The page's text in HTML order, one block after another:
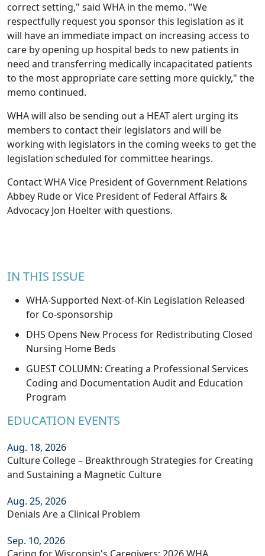
correct setting," said WHA in the memo. "We
respectfully request you sponsor this legislation as it
will have an immediate impact on increasing access to
care by opening up hospital beds to new patients in
need and transferring medically incapacitated patients
to the most appropriate care setting more quickly," the
memo continued.
WHA will also be sending out a HEAT alert urging its
members to contact their legislators and will be
working with legislators in the coming weeks to get the
legislation scheduled for committee hearings.
Contact WHA Vice President of Government Relations
Abbey Rude or Vice President of Federal Affairs &
Advocacy Jon Hoelterwith questions.
IN THIS ISSUE
WHA-Supported Next-of-Kin Legislation Released
for Co-sponsorship
DHS Opens New Process for Redistributing Closed
Nursing Home Beds
GUEST COLUMN: Creating a Professional Services
Coding and Documentation Audit and Education
Program
EDUCATION EVENTS
Aug. 18, 2026
Culture College – Breakthrough Strategies for Creating
and Sustaining a Magnetic Culture
Aug. 25, 2026
Denials Are a Clinical Problem
Sep. 10, 2026